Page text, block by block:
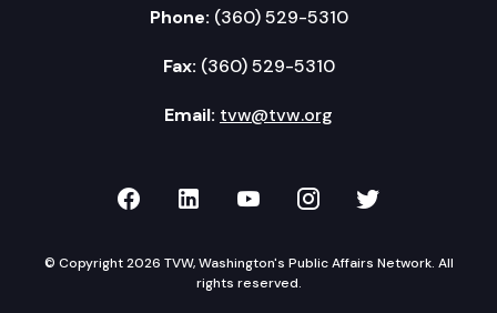
Phone: (360) 529-5310
Fax: (360) 529-5310
Email: tvw@tvw.org
TVW on Facebook
TVW on LinkedIn
TVW on YouTube
TVW onTVW on
© Copyright 2026 TVW, Washington's Public Affairs Network. All
rights reserved.